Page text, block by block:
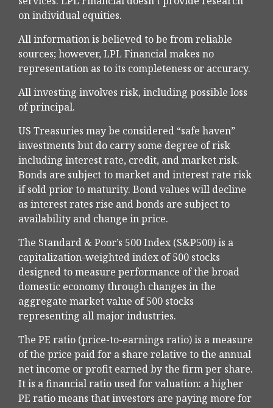
on individual equities.
All information is believed to be from reliable
sources; however, LPL Financial makes no
representation as to its completeness or accuracy.
All investing involves risk, including possible loss
of principal.
US Treasuries may be considered “safe haven”
investments but do carry some degree of risk
including interest rate, credit, and market risk.
Bonds are subject to market and interest rate risk
if sold prior to maturity. Bond values will decline
as interest rates rise and bonds are subject to
availability and change in price.
The Standard & Poor’s 500 Index (S&P500) is a
capitalization-weighted index of 500 stocks
designed to measure performance of the broad
domestic economy through changes in the
aggregate market value of 500 stocks
representing all major industries.
The PE ratio (price-to-earnings ratio) is a measure
of the price paid for a share relative to the annual
net income or profit earned by the firm per share.
It is a financial ratio used for valuation: a higher
PE ratio means that investors are paying more for